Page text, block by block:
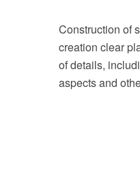
Construction of
creation clear
of details,
aspects and